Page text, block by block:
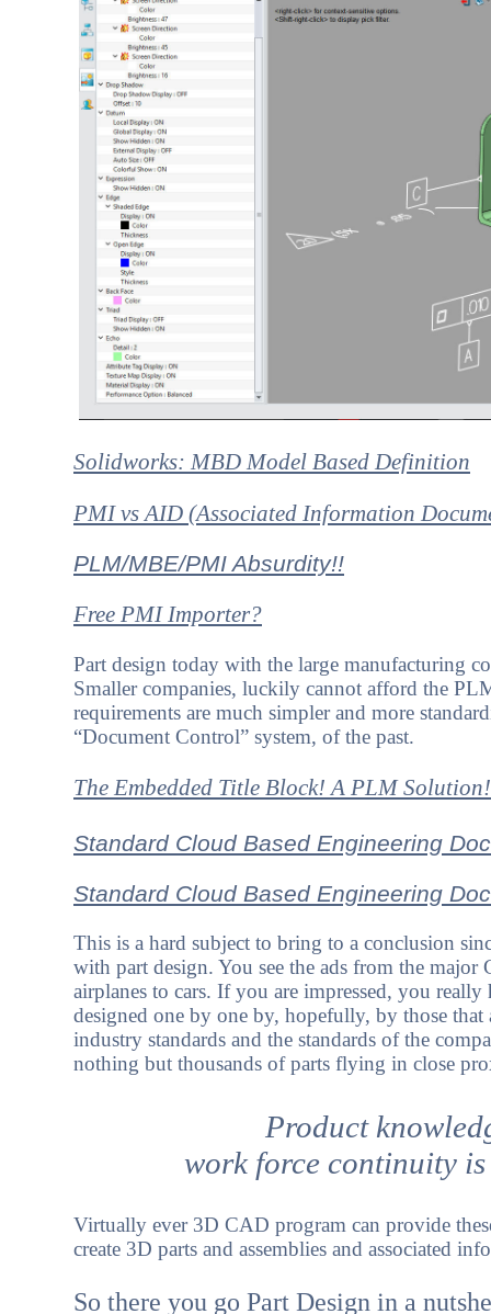
Solidworks: MBD Model Based Definition
PMI vs AID (Associated Information
PLM/MBE/PMI Absurdity!!
Free PMI Importer?
Part design today with the large manufacturing
Smaller companies, luckily cannot afford the
requirements are much simpler and more
“Document Control” system, of the past.
The Embedded Title Block! A PLM Solution!
Standard Cloud Based Engineering
Standard Cloud Based Engineering
This is a hard subject to bring to a conclusion
with part design. You see the ads from the
airplanes to cars. If you are impressed, you
designed one by one by, hopefully, by those
industry standards and the standards of the
nothing but thousands of parts flying in close
Product
work force continuity
Virtually ever 3D CAD program can provide
create 3D parts and assemblies and associated
So there you go Part Design in a